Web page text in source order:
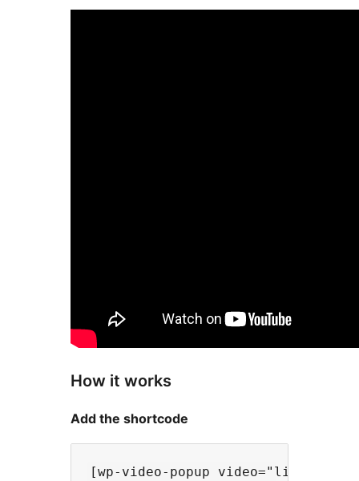
How it works
Add the shortcode